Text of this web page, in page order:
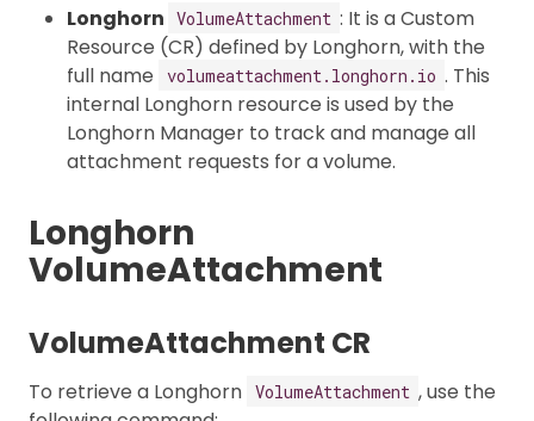
Longhorn VolumeAttachment : It is a Custom
Resource (CR) defined by Longhorn, with the
full name
volumeattachment.longhorn.io . This
internal Longhorn resource is used by the
Longhorn Manager to track and manage all
attachment requests for a volume.
Longhorn
VolumeAttachment
VolumeAttachment CR
To retrieve a Longhorn VolumeAttachment , use the